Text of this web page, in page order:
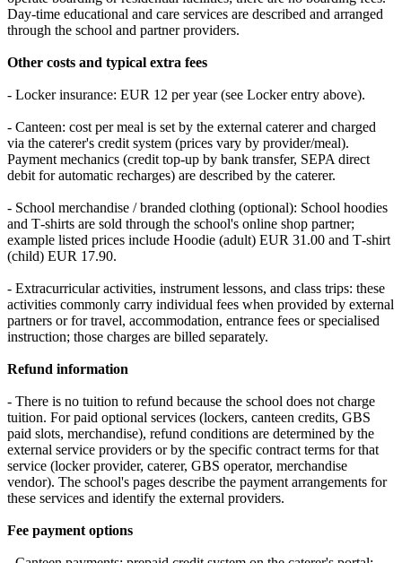
Day‑time educational and care services are described and arranged
through the school and partner providers.
Other costs and typical extra fees
- Locker insurance: EUR 12 per year (see Locker entry above).
- Canteen: cost per meal is set by the external caterer and charged
via the caterer's credit system (prices vary by provider/meal).
Payment mechanics (credit top‑up by bank transfer, SEPA direct
debit for automatic recharges) are described by the caterer.
- School merchandise / branded clothing (optional): School hoodies
and T‑shirts are sold through the school's online shop partner;
example listed prices include Hoodie (adult) EUR 31.00 and T‑shirt
(child) EUR 17.90.
- Extracurricular activities, instrument lessons, and class trips: these
activities commonly carry individual fees when provided by external
partners or for travel, accommodation, entrance fees or specialised
instruction; those charges are billed separately.
Refund information
- There is no tuition to refund because the school does not charge
tuition. For paid optional services (lockers, canteen credits, GBS
paid slots, merchandise), refund conditions are determined by the
external service providers or by the specific contract terms for that
service (locker provider, caterer, GBS operator, merchandise
vendor). The school's pages describe the payment arrangements for
these services and identify the external providers.
Fee payment options